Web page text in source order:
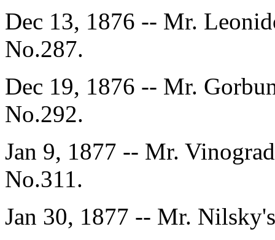
Dec 13, 1876 -- Mr.
No.287.
Dec 19, 1876 -- Mr.
No.292.
Jan 9, 1877 -- Mr.
No.311.
Jan 30, 1877 -- Mr.